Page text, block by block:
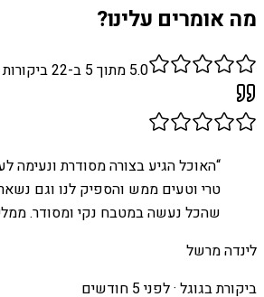
מה אומרים עלינו?
5.0 מתוך 5 ב- 22
“האוכל הגיע בצורה מסודרת ונעימה
טרי וטעים ממש והספיק לנו וגם
שהכל נעשה במטבח נקי ומסודר.
לינדה מרשל
ביקורת בגוגל ·לפני 5 חודשים